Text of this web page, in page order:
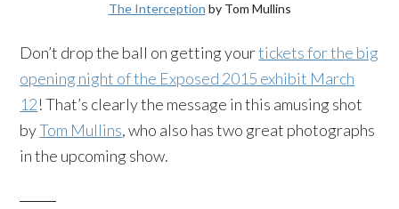
The Interception by Tom Mullins
Don’t drop the ball on getting yourtickets for the big
opening night of the Exposed 2015 exhibit March
12! That’s clearly the message in this amusing shot
byTom Mullins, who also has two great photographs
in the upcoming show.